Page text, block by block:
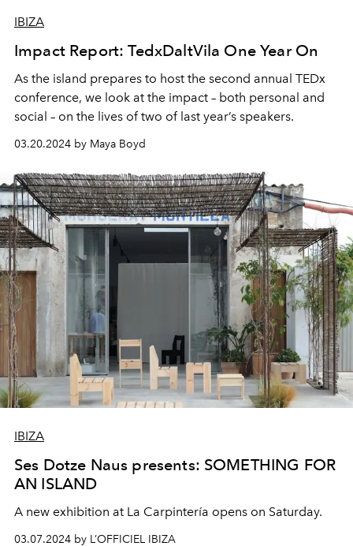
IBIZA
Impact Report: TedxDaltVila One Year On
As the island prepares to host the second annual TEDx
conference, we look at the impact – both personal and
social – on the lives of two of last year’s speakers.
03.20.2024 by Maya Boyd
IBIZA
Ses Dotze Naus presents: SOMETHING FOR
AN ISLAND
A new exhibition at La Carpintería opens on Saturday.
03.07.2024 by L’OFFICIEL IBIZA